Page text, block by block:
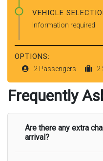
VEHICLE
Information required
OPTIONS:
2 Passengers 2
Frequently
Are there any extra
arrival?